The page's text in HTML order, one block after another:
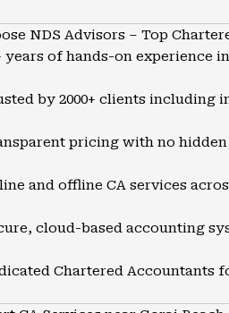
NDS Advisors – Top
years of hands-on experience
by 2000+ clients including
pricing with no hidden
and offline CA services
cloud-based accounting
Chartered Accountants